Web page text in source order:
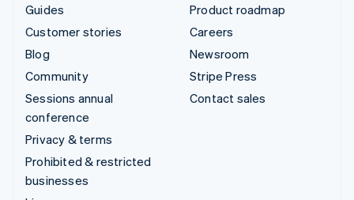
Guides
Customer stories
Blog
Community
Sessions annual
conference
Privacy & terms
Prohibited & restricted
businesses
Product roadmap
Careers
Newsroom
Stripe Press
Contact sales